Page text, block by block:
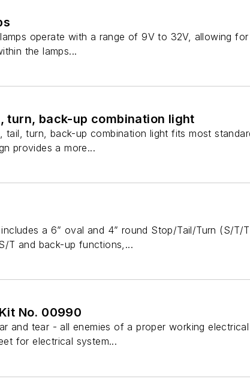
operate with a range of 9V to 32V, allowing
the lamps...
turn, back-up combination light
turn, back-up combination light fits most
provides a more...
a 6” oval and 4” round Stop/Tail/Turn (S/
T and back-up functions,...
No. 00990
and tear - all enemies of a proper working
for electrical system...